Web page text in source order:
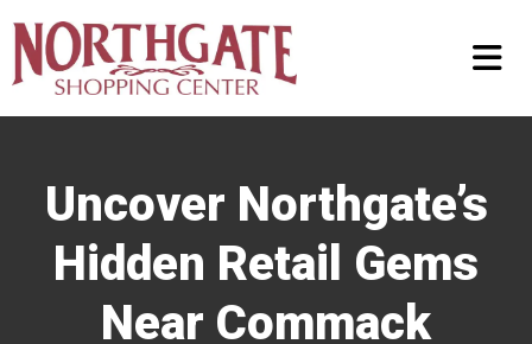
Uncover Northgate’s
Hidden Retail Gems
Near Commack